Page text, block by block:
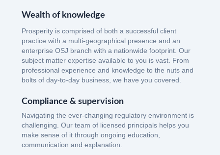
Wealth of knowledge
Prosperity is comprised of both a successful client
practice with a multi-geographical presence and an
enterprise OSJ branch with a nationwide footprint. Our
subject matter expertise available to you is vast. From
professional experience and knowledge to the nuts and
bolts of day-to-day business, we have you covered.
Compliance & supervision
Navigating the ever-changing regulatory environment is
challenging. Our team of licensed principals helps you
make sense of it through ongoing education,
communication and explanation.